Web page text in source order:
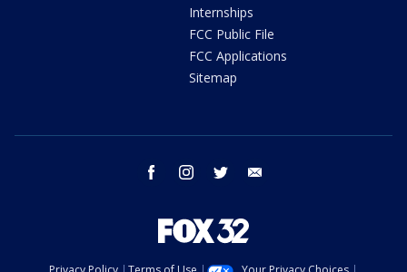
Internships
FCC Public File
FCC Applications
Sitemap
facebook instagram twitter